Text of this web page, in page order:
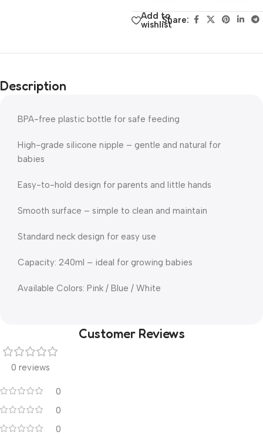
Add to
wishlistShare:
Description
BPA-free plastic bottle for safe feeding
High-grade silicone nipple – gentle and natural for
babies
Easy-to-hold design for parents and little hands
Smooth surface – simple to clean and maintain
Standard neck design for easy use
Capacity: 240ml – ideal for growing babies
Available Colors: Pink / Blue / White
Customer Reviews
0 reviews
0
0
0